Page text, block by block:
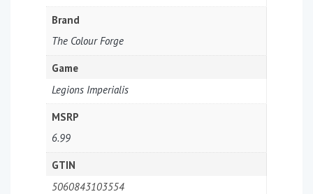
Brand
The Colour Forge
Game
Legions Imperialis
MSRP
6.99
GTIN
5060843103554